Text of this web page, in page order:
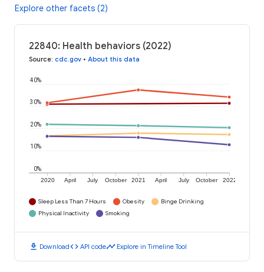
Explore other facets (2)
22840: Health behaviors (2022)
Source: cdc.gov • About this data
2020 April July October 2021 April July October 2022
0%
10%
20%
30%
40%
Sleep Less Than 7 Hours Obesity
Binge Drinking
Physical Inactivity
Smoking
download Downloadcode API codetimeline Explore in Timeline Tool